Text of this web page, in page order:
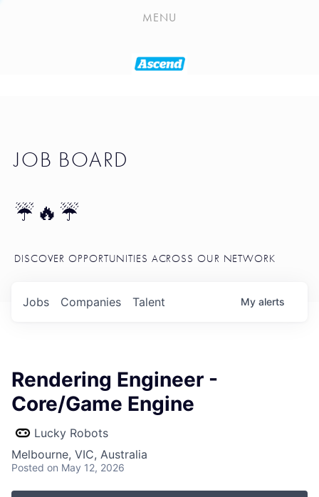
PLAYLIST
PORTFOLIO
MENU
JOB BOARD
☔🔥☔
DISCOVER OPPORTUNITIES ACROSS OUR NETWORK
Jobs Companies Talent My alerts
Rendering Engineer -
Core/Game Engine
Lucky Robots
Melbourne, VIC, Australia
Posted on May 12, 2026